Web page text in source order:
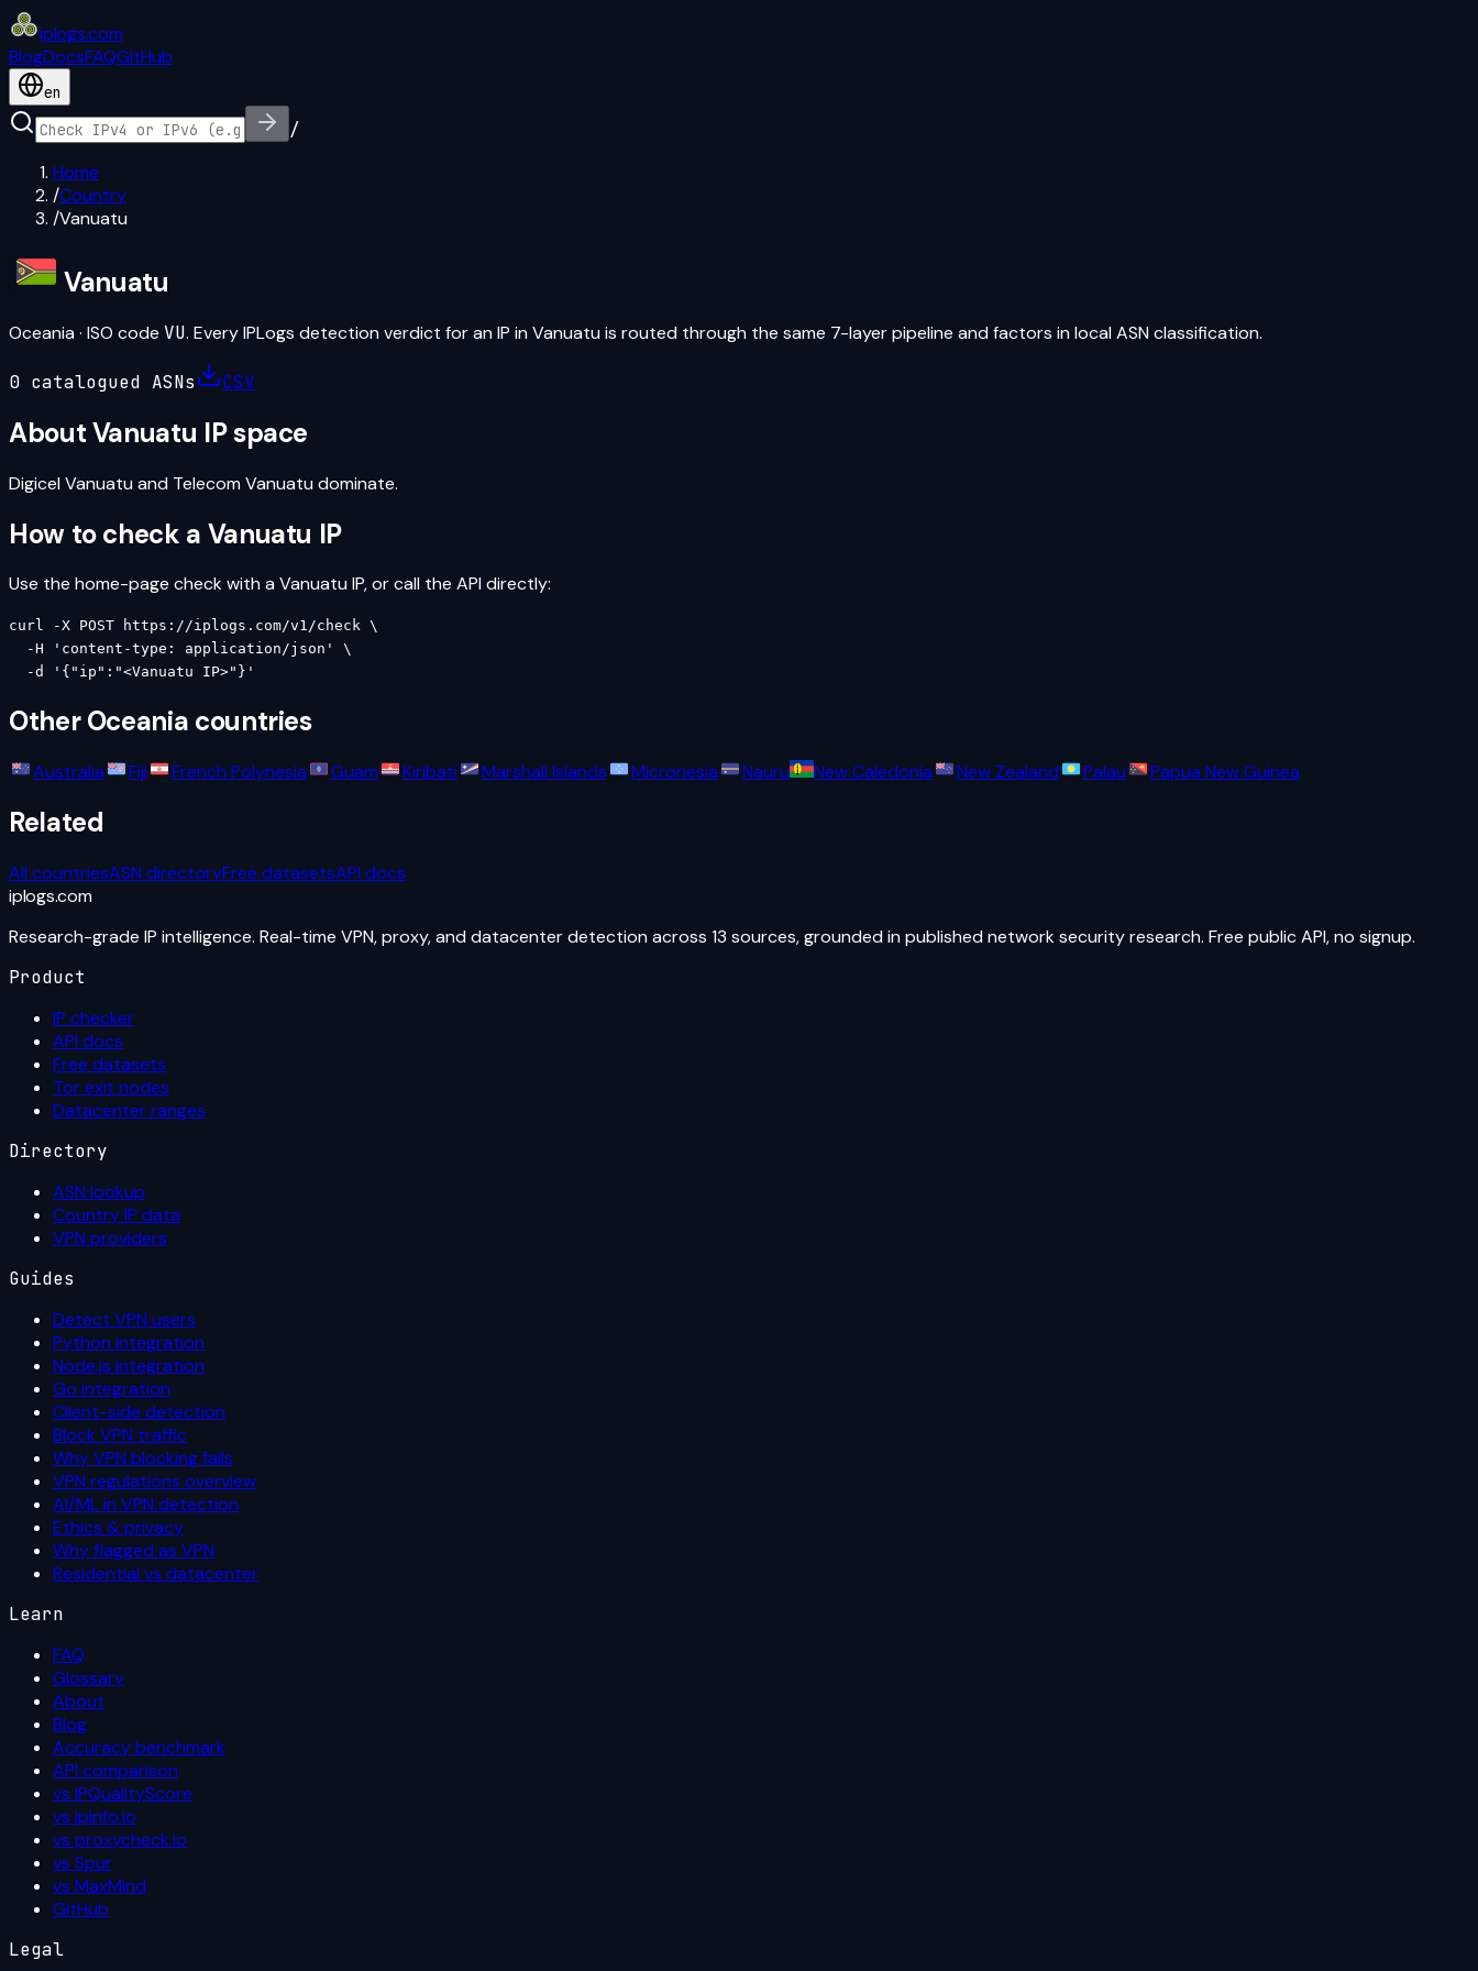
iplogs.com
BlogDocsFAQGitHub
en
/
Home
/Country
/Vanuatu
Vanuatu
Oceania · ISO code VU. Every IPLogs detection verdict for an IP in Vanuatu is routed through the same 7-layer pipeline and factors in local ASN classification.
0 catalogued ASNs CSV
AboutVanuatu IP space
Digicel Vanuatu and Telecom Vanuatu dominate.
How to check a Vanuatu IP
Use the home-page check with a Vanuatu IP, or call the API directly:
curl -X POST https://iplogs.com/v1/check \
  -H 'content-type: application/json' \
  -d '{"ip":"<Vanuatu IP>"}'
OtherOceania countries
Australia Fiji French Polynesia Guam Kiribati Marshall Islands Micronesia Nauru New Caledonia New Zealand Palau Papua New Guinea
Related
All countriesASN directoryFree datasetsAPI docs
iplogs.com
Research-grade IP intelligence. Real-time VPN, proxy, and datacenter detection across 13 sources, grounded in published network security research. Free public API, no signup.
Product
IP checker
API docs
Free datasets
Tor exit nodes
Datacenter ranges
Directory
ASN lookup
Country IP data
VPN providers
Guides
Detect VPN users
Python integration
Node.js integration
Go integration
Client-side detection
Block VPN traffic
Why VPN blocking fails
VPN regulations overview
AI/ML in VPN detection
Ethics & privacy
Why flagged as VPN
Residential vs datacenter
Learn
FAQ
Glossary
About
Blog
Accuracy benchmark
API comparison
vs IPQualityScore
vs ipinfo.io
vs proxycheck.io
vs Spur
vs MaxMind
GitHub
Legal